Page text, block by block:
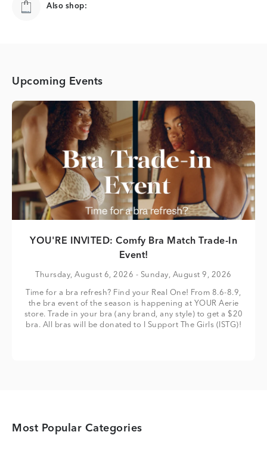
Also shop:
Upcoming Events
YOU'RE INVITED: Comfy Bra Match Trade-In
Event!
Thursday, August 6, 2026 - Sunday, August 9, 2026
Time for a bra refresh? Find your Real One! From 8.6-8.9,
the bra event of the season is happening at YOUR Aerie
store. Trade in your bra (any brand, any style) to get a $20
bra. All bras will be donated to I Support The Girls (ISTG)!
Most Popular Categories